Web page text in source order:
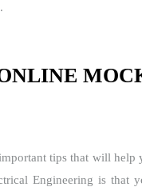
tips that will help
Engineering is that